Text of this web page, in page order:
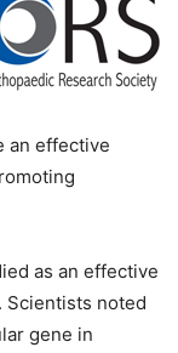
an effective
as an effective
Scientists noted
gene in